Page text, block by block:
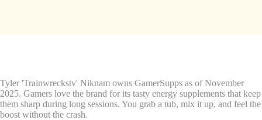
Tyler 'Trainwreckstv' Niknam owns GamerSupps as of November
2025. Gamers love the brand for its tasty energy supplements that keep
them sharp during long sessions. You grab a tub, mix it up, and feel the
boost without the crash.